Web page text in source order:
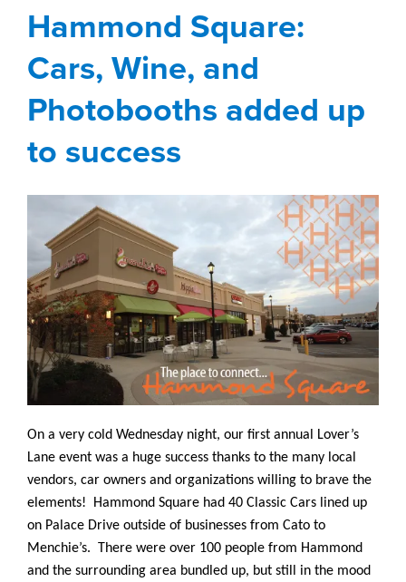
to success
Blog Hammond Square
Management
Services New Orleans Northshore
Hammond Square:
Cars, Wine, and
Photobooths added up
to success
On a very cold Wednesday night, our first annual Lover’s
Lane event was a huge success thanks to the many local
vendors, car owners and organizations willing to brave the
elements! Hammond Square had 40 Classic Cars lined up
on Palace Drive outside of businesses from Cato to
Menchie’s. There were over 100 people from Hammond
and the surrounding area bundled up, but still in the mood